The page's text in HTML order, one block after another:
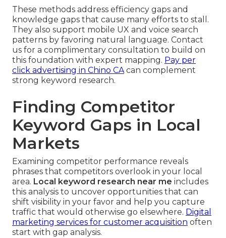
These methods address efficiency gaps and
knowledge gaps that cause many efforts to stall.
They also support mobile UX and voice search
patterns by favoring natural language. Contact
us for a complimentary consultation to build on
this foundation with expert mapping. Pay per
click advertising in Chino CAcan complement
strong keyword research.
Finding Competitor
Keyword Gaps in Local
Markets
Examining competitor performance reveals
phrases that competitors overlook in your local
area. Local keyword research near me includes
this analysis to uncover opportunities that can
shift visibility in your favor and help you capture
traffic that would otherwise go elsewhere. Digital
marketing services for customer acquisition often
start with gap analysis.